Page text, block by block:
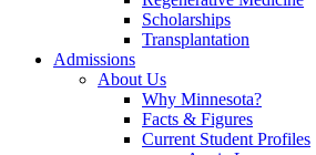
Scholarships
Transplantation
Admissions
About Us
Why Minnesota?
Facts & Figures
Current Student Profiles